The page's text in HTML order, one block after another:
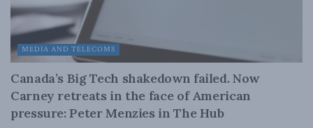
MEDIA AND TELECOMS
Canada’s Big Tech shakedown failed. Now
Carney retreats in the face of American
pressure: Peter Menzies in The Hub